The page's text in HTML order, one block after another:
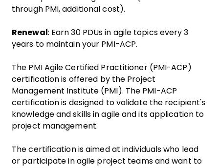
through PMI, additional cost).
Renewal : Earn 30 PDUs in agile topics every 3
years to maintain your PMI-ACP.
The PMI Agile Certified Practitioner (PMI-ACP)
certification is offered by the Project
Management Institute (PMI). The PMI-ACP
certification is designed to validate the recipient's
knowledge and skills in agile and its application to
project management.
The certification is aimed at individuals who lead
or participate in agile project teams and want to